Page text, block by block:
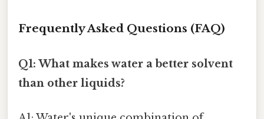
Frequently Asked Questions (FAQ)
Q1: What makes water a better solvent
than other liquids?